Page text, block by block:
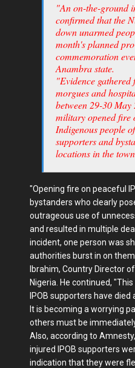
"An on-the-ground
confirmed that the
down unarmed
month's planned
commemoration
Anambra state.
"Evidence gathered
morgues and
between 29-30
military opened fire
Indigenous people
supporters and
locations in the
"Opening fire on peaceful
bystanders who clearly
outrageous use of
and resulted in multiple
incident, one person was
authorities burst in on
Ibrahim, Country Director
Nigeria. He continued,
IPOB supporters have
It is becoming a worrying
others must be
Also, according to
injured IPOB supporters
indication that they were